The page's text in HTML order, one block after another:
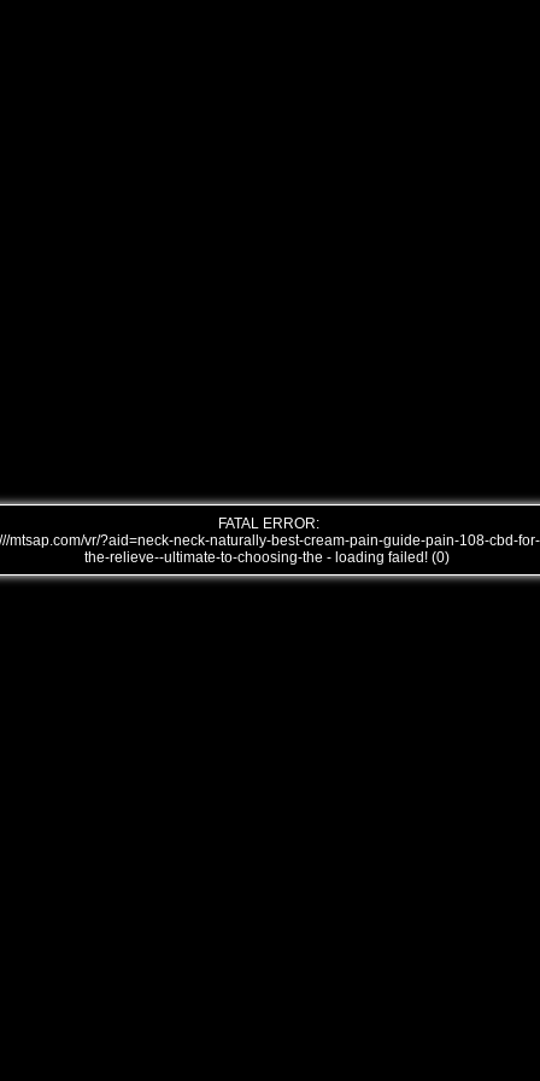
FATAL ERROR:
mtsap.com/vr/?aid=neck-neck-naturally-best-cream-pain-guide-pain-108-cbd-for-
the-relieve--ultimate-to-choosing-the - loading failed! (0)